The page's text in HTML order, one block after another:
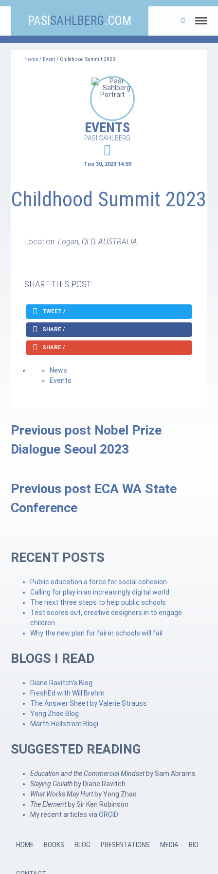
PASI SAHLBERG.COM
Home / Event / Childhood Summit 2023
EVENTS
PASI SAHLBERG
Tue 30, 2023 14:59
Childhood Summit 2023
Location:Logan, QLD, AUSTRALIA
SHARE THIS POST:
TWEET /
SHARE /
SHARE /
News
Events
Previous post Nobel Prize
Dialogue Seoul 2023
Previous post ECA WA State
Conference
RECENT POSTS
Public education a force for social cohesion
Calling for play in an increasingly digital world
The next three steps to help public schools
Test scores out, creative designers in to engage
children
Why the new plan for fairer schools will fail
BLOGS I READ
Diane Ravitch's Blog
FreshEd with Will Brehm
The Answer Sheet by Valerie Strauss
Yong Zhao Blog
Martti Hellström Blogi
SUGGESTED READING
Education and the Commercial Mindsetby Sam Abrams
Slaying Goliath by Diane Ravitch
What Works May Hurtby Yong Zhao
The Elementby Sir Ken Robinson
My recent articles viaORCID
HOME BOOKS BLOG PRESENTATIONS MEDIA BIO